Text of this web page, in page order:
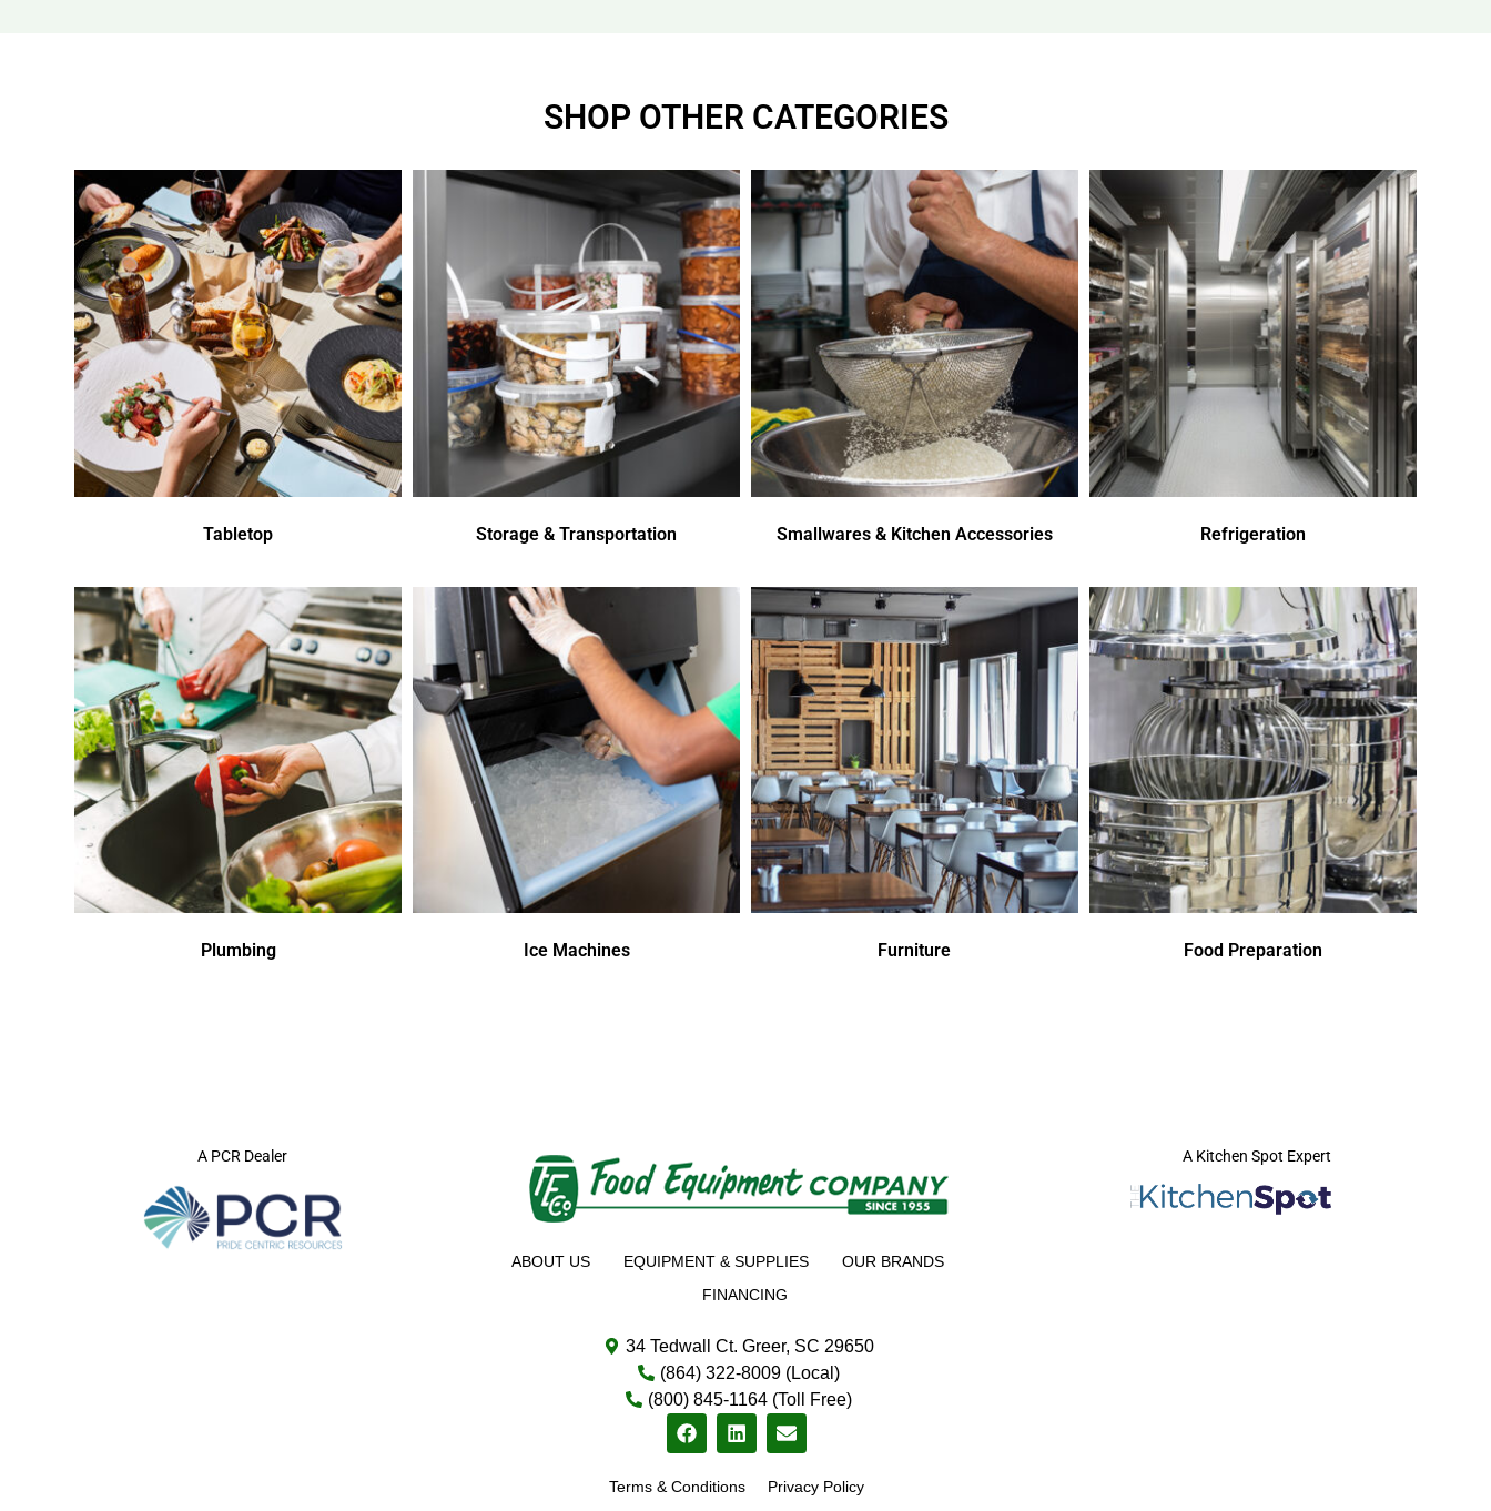
SHOP OTHER CATEGORIES
Tabletop Storage & Transportation Smallwares & Kitchen Accessories Refrigeration
Plumbing Ice Machines Furniture Food Preparation
A PCR Dealer
ABOUT US EQUIPMENT & SUPPLIES
OUR BRANDS
FINANCING
34 Tedwall Ct. Greer, SC 29650
(864) 322-8009 (Local)
(800) 845-1164 (Toll Free)
Terms & Conditions Privacy Policy
A Kitchen Spot Expert